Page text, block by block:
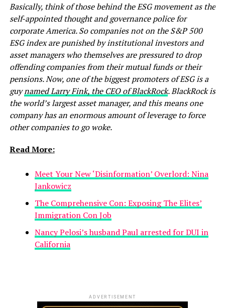
Basically, think of those behind the ESG movement as the
self-appointed thought and governance police for
corporate America. So companies not on the S&P 500
ESG index are punished by institutional investors and
asset managers who themselves are pressured to drop
offending companies from their mutual funds or their
pensions. Now, one of the biggest promoters of ESG is a
guynamed Larry Fink, the CEO of BlackRock. BlackRock is
the world’s largest asset manager, and this means one
company has an enormous amount of leverage to force
other companies to go woke.
Read More:
Meet Your New ‘Disinformation’ Overlord: Nina
Jankowicz
The Comprehensive Con: Exposing The Elites’
Immigration Con Job
Nancy Pelosi’s husband Paul arrested for DUI in
California
ADVERTISEMENT